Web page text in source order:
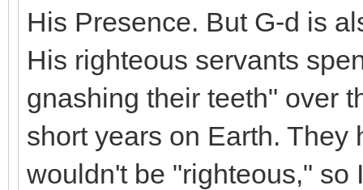
His Presence. But G-d is
His righteous servants
gnashing their teeth" over
short years on Earth. They
wouldn't be "righteous," so